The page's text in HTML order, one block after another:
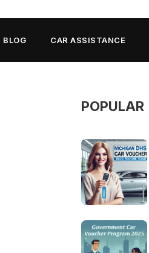
BLOG CAR ASSISTANCE
POPULAR